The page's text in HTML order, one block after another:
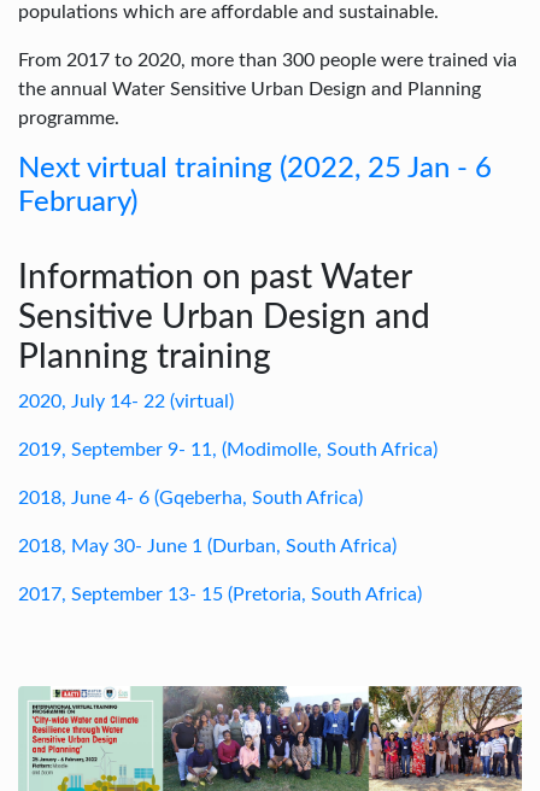
populations which are affordable and sustainable.
From 2017 to 2020, more than 300 people were trained via
the annual Water Sensitive Urban Design and Planning
programme.
Next virtual training (2022, 25 Jan - 6
February)
Information on past Water
Sensitive Urban Design and
Planning training
2020, July 14- 22 (virtual)
2019, September 9- 11, (Modimolle, South Africa)
2018, June 4- 6 (Gqeberha, South Africa)
2018, May 30- June 1 (Durban, South Africa)
2017, September 13- 15 (Pretoria, South Africa)